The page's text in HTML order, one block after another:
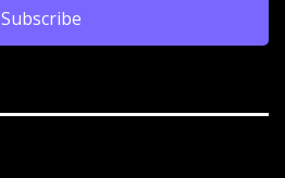
Subscribe